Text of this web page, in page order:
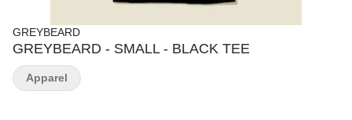
GREYBEARD
GREYBEARD - SMALL - BLACK TEE
Apparel